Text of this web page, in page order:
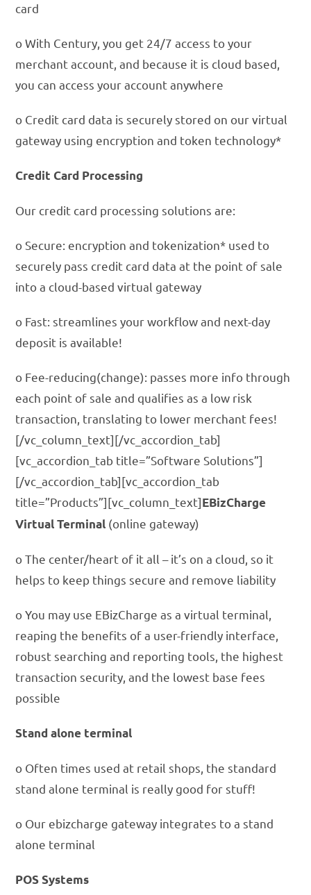
card
o With Century, you get 24/7 access to your
merchant account, and because it is cloud based,
you can access your account anywhere
o Credit card data is securely stored on our virtual
gateway using encryption and token technology*
Credit Card Processing
Our credit card processing solutions are:
o Secure: encryption and tokenization* used to
securely pass credit card data at the point of sale
into a cloud-based virtual gateway
o Fast: streamlines your workflow and next-day
deposit is available!
o Fee-reducing(change): passes more info through
each point of sale and qualifies as a low risk
transaction, translating to lower merchant fees!
[/vc_column_text][/vc_accordion_tab]
[vc_accordion_tab title=”Software Solutions”]
[/vc_accordion_tab][vc_accordion_tab
title=”Products”][vc_column_text]EBizCharge
Virtual Terminal (online gateway)
o The center/heart of it all – it’s on a cloud, so it
helps to keep things secure and remove liability
o You may use EBizCharge as a virtual terminal,
reaping the benefits of a user-friendly interface,
robust searching and reporting tools, the highest
transaction security, and the lowest base fees
possible
Stand alone terminal
o Often times used at retail shops, the standard
stand alone terminal is really good for stuff!
o Our ebizcharge gateway integrates to a stand
alone terminal
POS Systems